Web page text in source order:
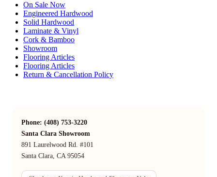
On Sale Now
Engineered Hardwood
Solid Hardwood
Laminate & Vinyl
Cork & Bamboo
Showroom
Flooring Articles
Flooring Articles
Return & Cancellation Policy
Phone: (408) 753-3220
Santa Clara Showroom
891 Laurelwood Rd. #101
Santa Clara, CA 95054